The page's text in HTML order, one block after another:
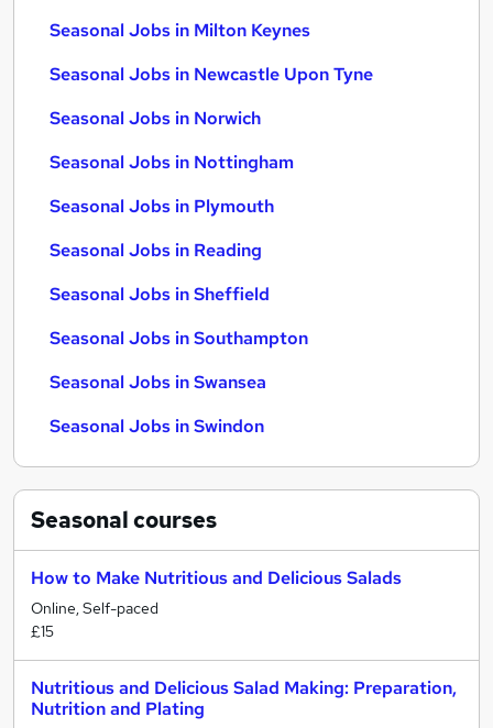
Seasonal Jobs in Milton Keynes
Seasonal Jobs in Newcastle Upon Tyne
Seasonal Jobs in Norwich
Seasonal Jobs in Nottingham
Seasonal Jobs in Plymouth
Seasonal Jobs in Reading
Seasonal Jobs in Sheffield
Seasonal Jobs in Southampton
Seasonal Jobs in Swansea
Seasonal Jobs in Swindon
Seasonalcourses
How to Make Nutritious and Delicious Salads
Online, Self-paced
£15
Nutritious and Delicious Salad Making: Preparation,
Nutrition and Plating